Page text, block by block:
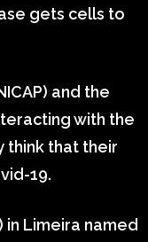
gets cells to
and the
with the
think that their
19.
Limeira named